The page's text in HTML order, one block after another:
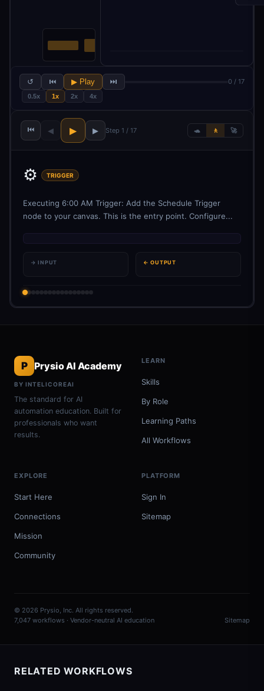
↺ ⏮ ▶ Play ⏭ 0 / 17
0.5x 1x 2x 4x
⏮ ◀ ▶ ▶ Step 1 / 17 🐢 🚶 🚀
⚙️ TRIGGER
Executing 6:00 AM Trigger: Add the Schedule Trigger
node to your canvas. This is the entry point. Configure...
→ INPUT ← OUTPUT
P Prysio AI Academy
BY INTELICOREAI
The standard for AI
automation education. Built for
professionals who want
results.
LEARN
Skills
By Role
Learning Paths
All Workflows
EXPLORE
Start Here
Connections
Mission
Community
PLATFORM
Sign In
Sitemap
© 2026 Prysio, Inc. All rights reserved.
7,047 workflows · Vendor-neutral AI education
Sitemap
RELATED WORKFLOWS